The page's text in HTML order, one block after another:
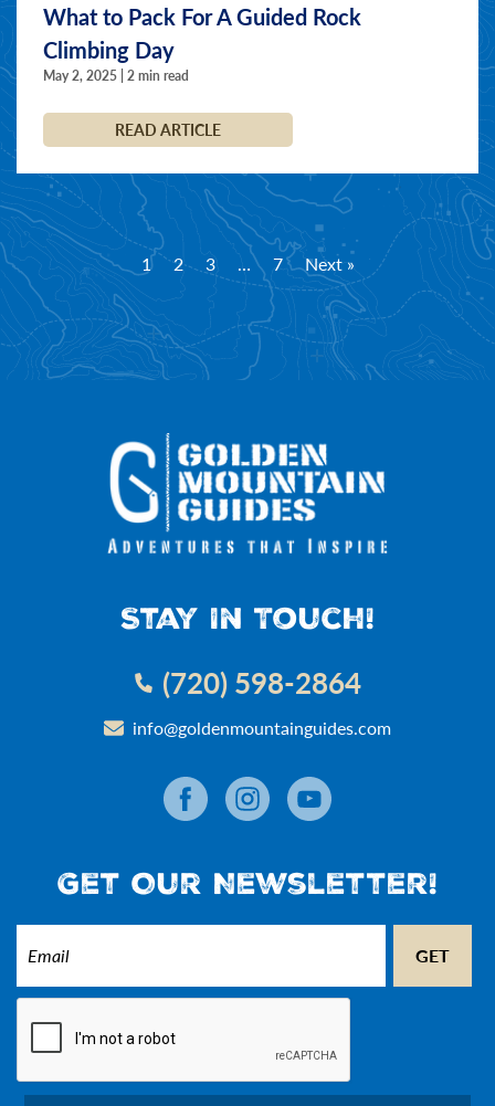
What to Pack For A Guided Rock
Climbing Day
May 2, 2025 | 2 min read
READ ARTICLE
1 2 3 … 7 Next »
Stay In Touch!
(720) 598-2864
info@goldenmountainguides.com
Get Our Newsletter!